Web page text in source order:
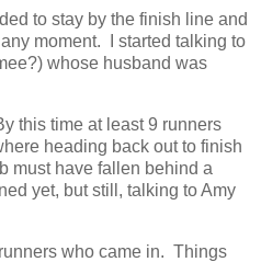
to stay by the finish line and
moment. I started talking to
whose husband was
this time at least 9 runners
heading back out to finish
must have fallen behind a
yet, but still, talking to Amy
who came in. Things